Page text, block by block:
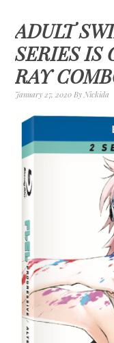
ADULT
SERIES IS
RAY
January 27, 2020 By Nickida